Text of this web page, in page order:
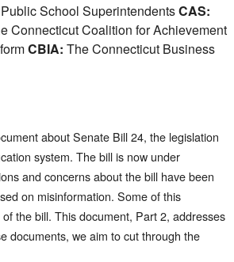
School SuperintendentsCAS:
Connecticut Coalition for Achievement
CBIA: The Connecticut Business
about Senate Bill 24, the legislation
system. The bill is now under
and concerns about the bill have been
on misinformation. Some of this
the bill. This document, Part 2, addresses
documents, we aim to cut through the